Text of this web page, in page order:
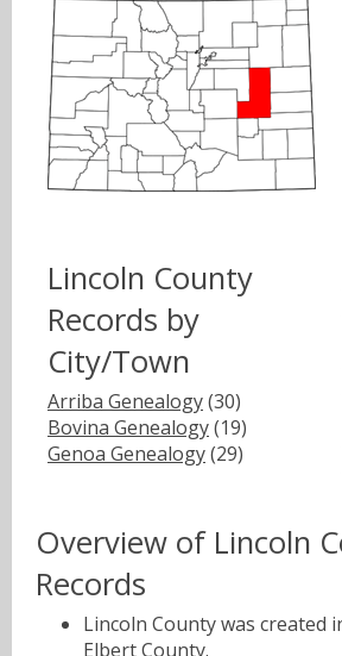
Lincoln County
Records by
City/Town
Arriba Genealogy(30)
Bovina Genealogy(19)
Genoa Genealogy(29)
Overview of Lincoln
Records
Lincoln County was created
Elbert County.